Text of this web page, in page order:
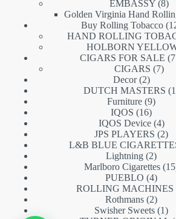
EMBASSY 88
Golden Virginia Hand
Buy Rolling Tobacco
HAND ROLLING
HOLBORN
CIGARS FOR SALE
CIGARS 77
Decor 22
DUTCH MASTERS 1
Furniture 99
IQOS 1616
products
IQOS Device 44
JPS PLAYERS 22
L&B BLUE
Lightning 22
Marlboro Cigarettes 15
PUEBLO 44
ROLLING MACHINES
Rothmans 22
Swisher Sweets 11